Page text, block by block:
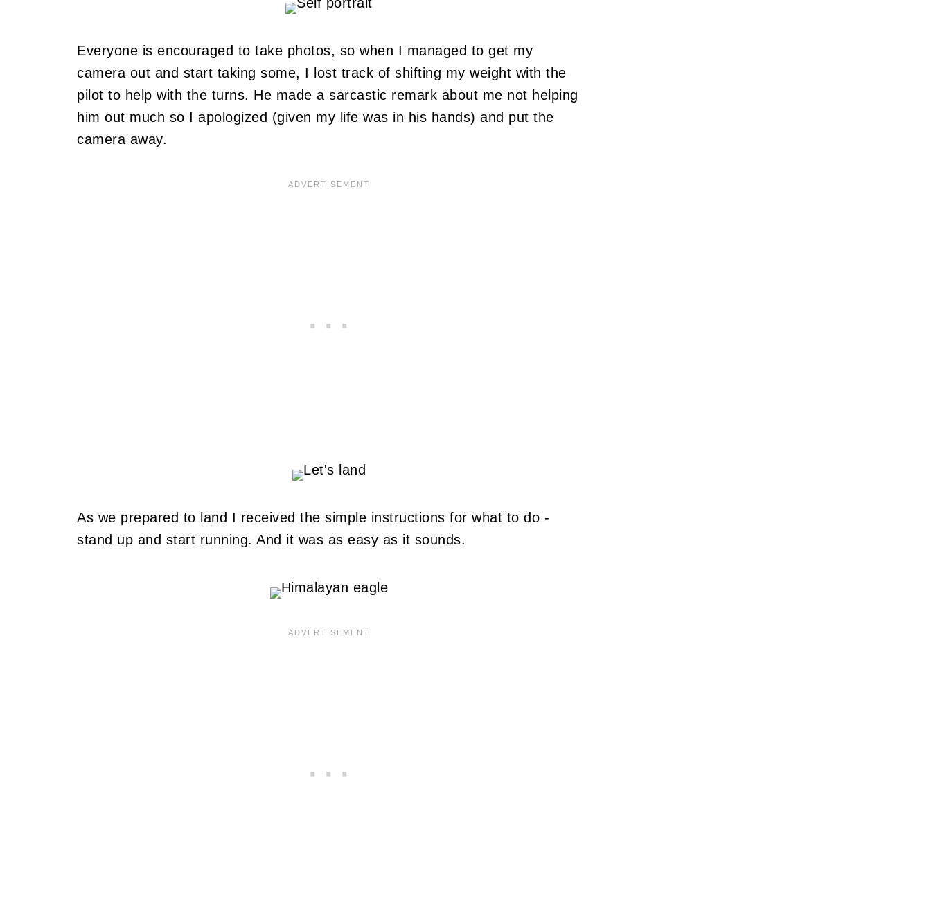
Everyone is encouraged to take photos, so when I managed to get my
camera out and start taking some, I lost track of shifting my weight with the
pilot to help with the turns. He made a sarcastic remark about me not helping
him out much so I apologized (given my life was in his hands) and put the
camera away.
As we prepared to land I received the simple instructions for what to do -
stand up and start running. And it was as easy as it sounds.